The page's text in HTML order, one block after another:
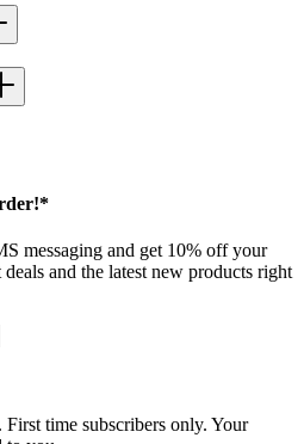
messaging and get 10% off your
and the latest new products right
time subscribers only. Your